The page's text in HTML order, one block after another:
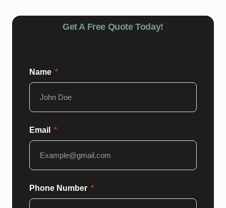
Get A Free Quote Today!
Name
Email
Phone Number